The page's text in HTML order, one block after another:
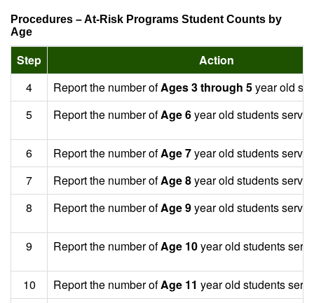
Procedures – At-Risk Programs Student Counts by
Age
Step
Action
4
Report the number ofAges 3 through 5year old
5
Report the number ofAge 6year old students
6 Report the number ofAge 7year old students
7
Report the number ofAge 8year old students
8
Report the number ofAge 9year old students
9 Report the number ofAge 10year old students
10 Report the number ofAge 11 year old students